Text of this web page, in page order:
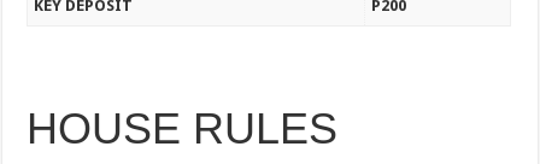
KEY DEPOSIT P200
HOUSE RULES